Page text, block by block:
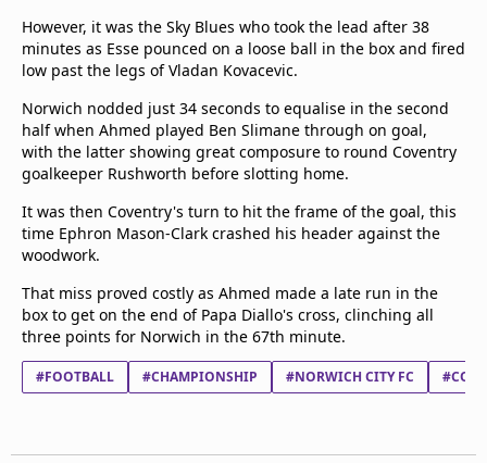
However, it was the Sky Blues who took the lead after 38
minutes as Esse pounced on a loose ball in the box and fired
low past the legs of Vladan Kovacevic.
Norwich nodded just 34 seconds to equalise in the second
half when Ahmed played Ben Slimane through on goal,
with the latter showing great composure to round Coventry
goalkeeper Rushworth before slotting home.
It was then Coventry's turn to hit the frame of the goal, this
time Ephron Mason-Clark crashed his header against the
woodwork.
That miss proved costly as Ahmed made a late run in the
box to get on the end of Papa Diallo's cross, clinching all
three points for Norwich in the 67th minute.
#FOOTBALL #CHAMPIONSHIP #NORWICH CITY FC